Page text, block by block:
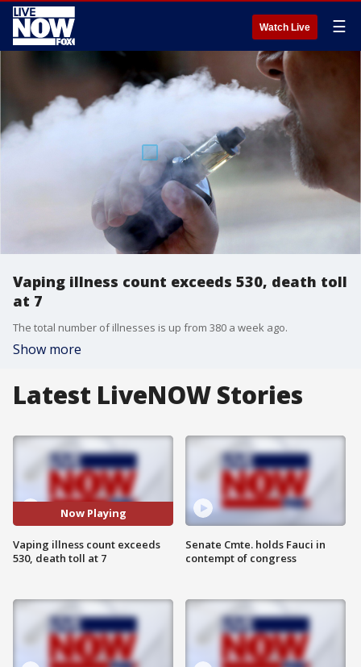
Watch Live ☰
Vaping illness count exceeds 530, death toll
at 7
The total number of illnesses is up from 380 a week ago.
Show more
Latest LiveNOW Stories
Now Playing
Vaping illness count exceeds
530, death toll at 7
Senate Cmte. holds Fauci in
contempt of congress